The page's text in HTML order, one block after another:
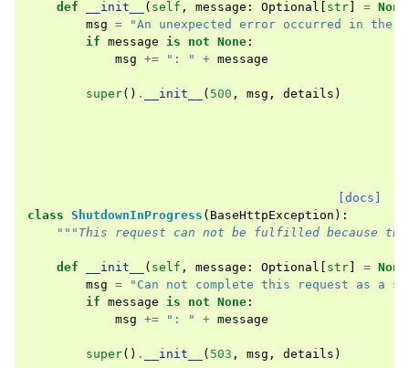
def __init__ ( self , message : Optional str = None
msg =
"An unexpected error occurred in the
if message is not None :
msg += ": " + message
super() . __init__ ( 500 , msg , details )
[docs]
class ShutdownInProgress ( BaseHttpException ):
"""This request can not be fulfilled because
def __init__ ( self , message : Optional str = None
msg =
"Can not complete this request as a
if message is not None :
msg += ": " + message
super() . __init__ ( 503 , msg , details )